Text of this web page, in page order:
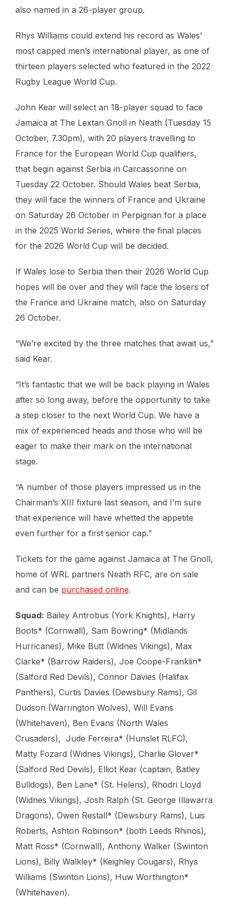
also named in a 26-player group.
Rhys Williams could extend his record as Wales’
most capped men’s international player, as one of
thirteen players selected who featured in the 2022
Rugby League World Cup.
John Kear will select an 18-player squad to face
Jamaica at The Lextan Gnoll in Neath (Tuesday 15
October, 7.30pm), with 20 players travelling to
France for the European World Cup qualifiers,
that begin against Serbia in Carcassonne on
Tuesday 22 October. Should Wales beat Serbia,
they will face the winners of France and Ukraine
on Saturday 26 October in Perpignan for a place
in the 2025 World Series, where the final places
for the 2026 World Cup will be decided.
If Wales lose to Serbia then their 2026 World Cup
hopes will be over and they will face the losers of
the France and Ukraine match, also on Saturday
26 October.
“We’re excited by the three matches that await us,”
said Kear.
“It’s fantastic that we will be back playing in Wales
after so long away, before the opportunity to take
a step closer to the next World Cup. We have a
mix of experienced heads and those who will be
eager to make their mark on the international
stage.
“A number of those players impressed us in the
Chairman’s XIII fixture last season, and I’m sure
that experience will have whetted the appetite
even further for a first senior cap.”
Tickets for the game against Jamaica at The Gnoll,
home of WRL partners Neath RFC, are on sale
and can be purchased online.
Squad: Bailey Antrobus (York Knights), Harry
Boots* (Cornwall), Sam Bowring* (Midlands
Hurricanes), Mike Butt (Widnes Vikings), Max
Clarke* (Barrow Raiders), Joe Coope-Franklin*
(Salford Red Devils), Connor Davies (Halifax
Panthers), Curtis Davies (Dewsbury Rams), Gil
Dudson (Warrington Wolves), Will Evans
(Whitehaven), Ben Evans (North Wales
Crusaders), Jude Ferreira* (Hunslet RLFC),
Matty Fozard (Widnes Vikings), Charlie Glover*
(Salford Red Devils), Elliot Kear (captain, Batley
Bulldogs), Ben Lane* (St. Helens), Rhodri Lloyd
(Widnes Vikings), Josh Ralph (St. George Illawarra
Dragons), Owen Restall* (Dewsbury Rams), Luis
Roberts, Ashton Robinson* (both Leeds Rhinos),
Matt Ross* (Cornwall), Anthony Walker (Swinton
Lions), Billy Walkley* (Keighley Cougars), Rhys
Williams (Swinton Lions), Huw Worthington*
(Whitehaven).